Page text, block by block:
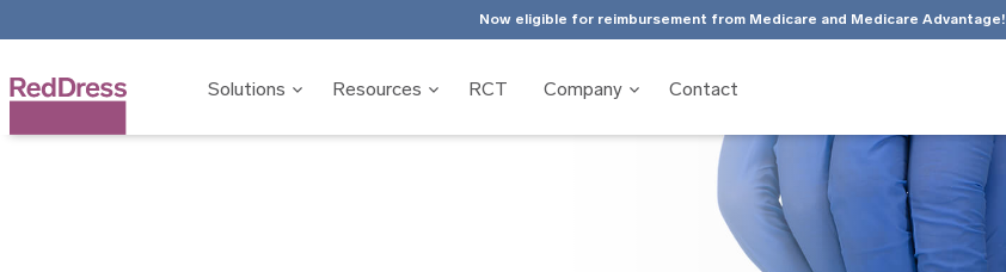
Now eligible for reimbursement from Medicare and Medicare Advantage!
Solutions Resources RCT Company Contact